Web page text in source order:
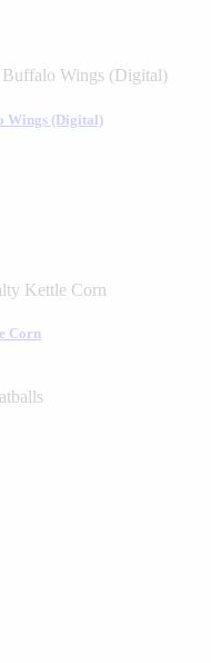
Wings (Digital)
Corn